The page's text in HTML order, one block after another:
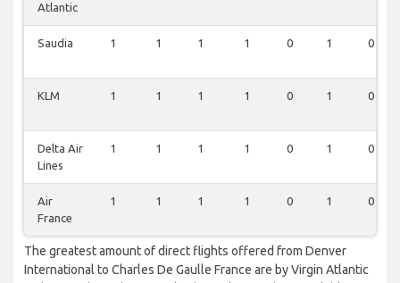
Atlantic
Saudia 1 1 1 1 0 1 0
KLM 1 1 1 1 0 1 0
Delta Air
Lines
1 1 1 1 0 1 0
Air
France
1 1 1 1 0 1 0
The greatest amount of direct flights offered from Denver
International to Charles De Gaulle France are by Virgin Atlantic